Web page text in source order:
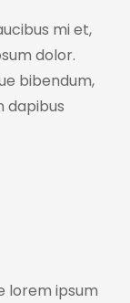
mi et,
dolor.
bibendum,
dapibus
lorem ipsum